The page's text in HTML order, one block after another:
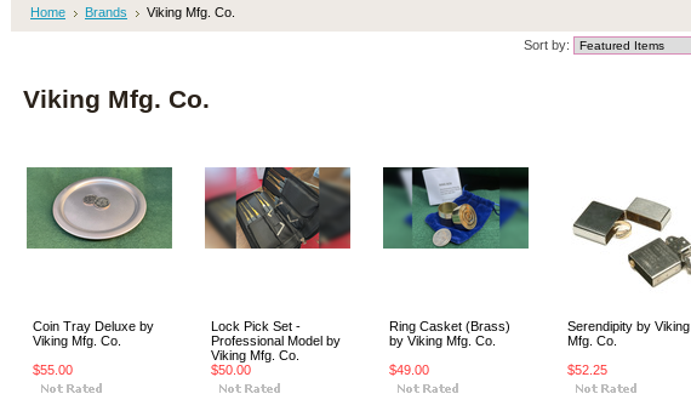
Home Brands Viking Mfg. Co.
Sort by:
Viking Mfg. Co.
Coin Tray Deluxe by
Viking Mfg. Co.
$55.00
Lock Pick Set -
Professional Model by
Viking Mfg. Co.
$50.00
Ring Casket (Brass)
by Viking Mfg. Co.
$49.00
Serendipity by Viking
Mfg. Co.
$52.25